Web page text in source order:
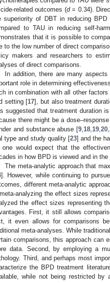
related outcomes (d= 0.34).
superiority of DBT in reducing BPD
to TAU in reducing self-
that it is possible to
to the low number of direct
makers and researchers to
of direct comparisons.
In addition, there are many
role in determining
in combination with all other
setting [17], but also treatment
suggested that treatment duration
there might be a
and substance abuse [9 18 19 20
type and study quality [23] and the
one would expect that the
in how BPD is viewed and in
The meta-analytic approach that
]. However, while continuing to
different meta-analytic
analyzing the effect sizes
the effect sizes representing
First, it still allows
it even allows for comparisons
meta-analyses. While
comparisons, this approach can
data. Second, by employing a
Third, and perhaps most
the BPD treatment
while not being restricted